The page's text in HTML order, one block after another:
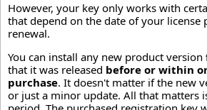
However, your key only works with
that depend on the date of your license
renewal.
You can install any new product version
that it was released before or within
purchase. It doesn't matter if the new
or just a minor update. All that matters